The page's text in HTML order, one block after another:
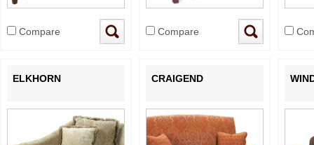
Compare Compare
ELKHORN CRAIGEND